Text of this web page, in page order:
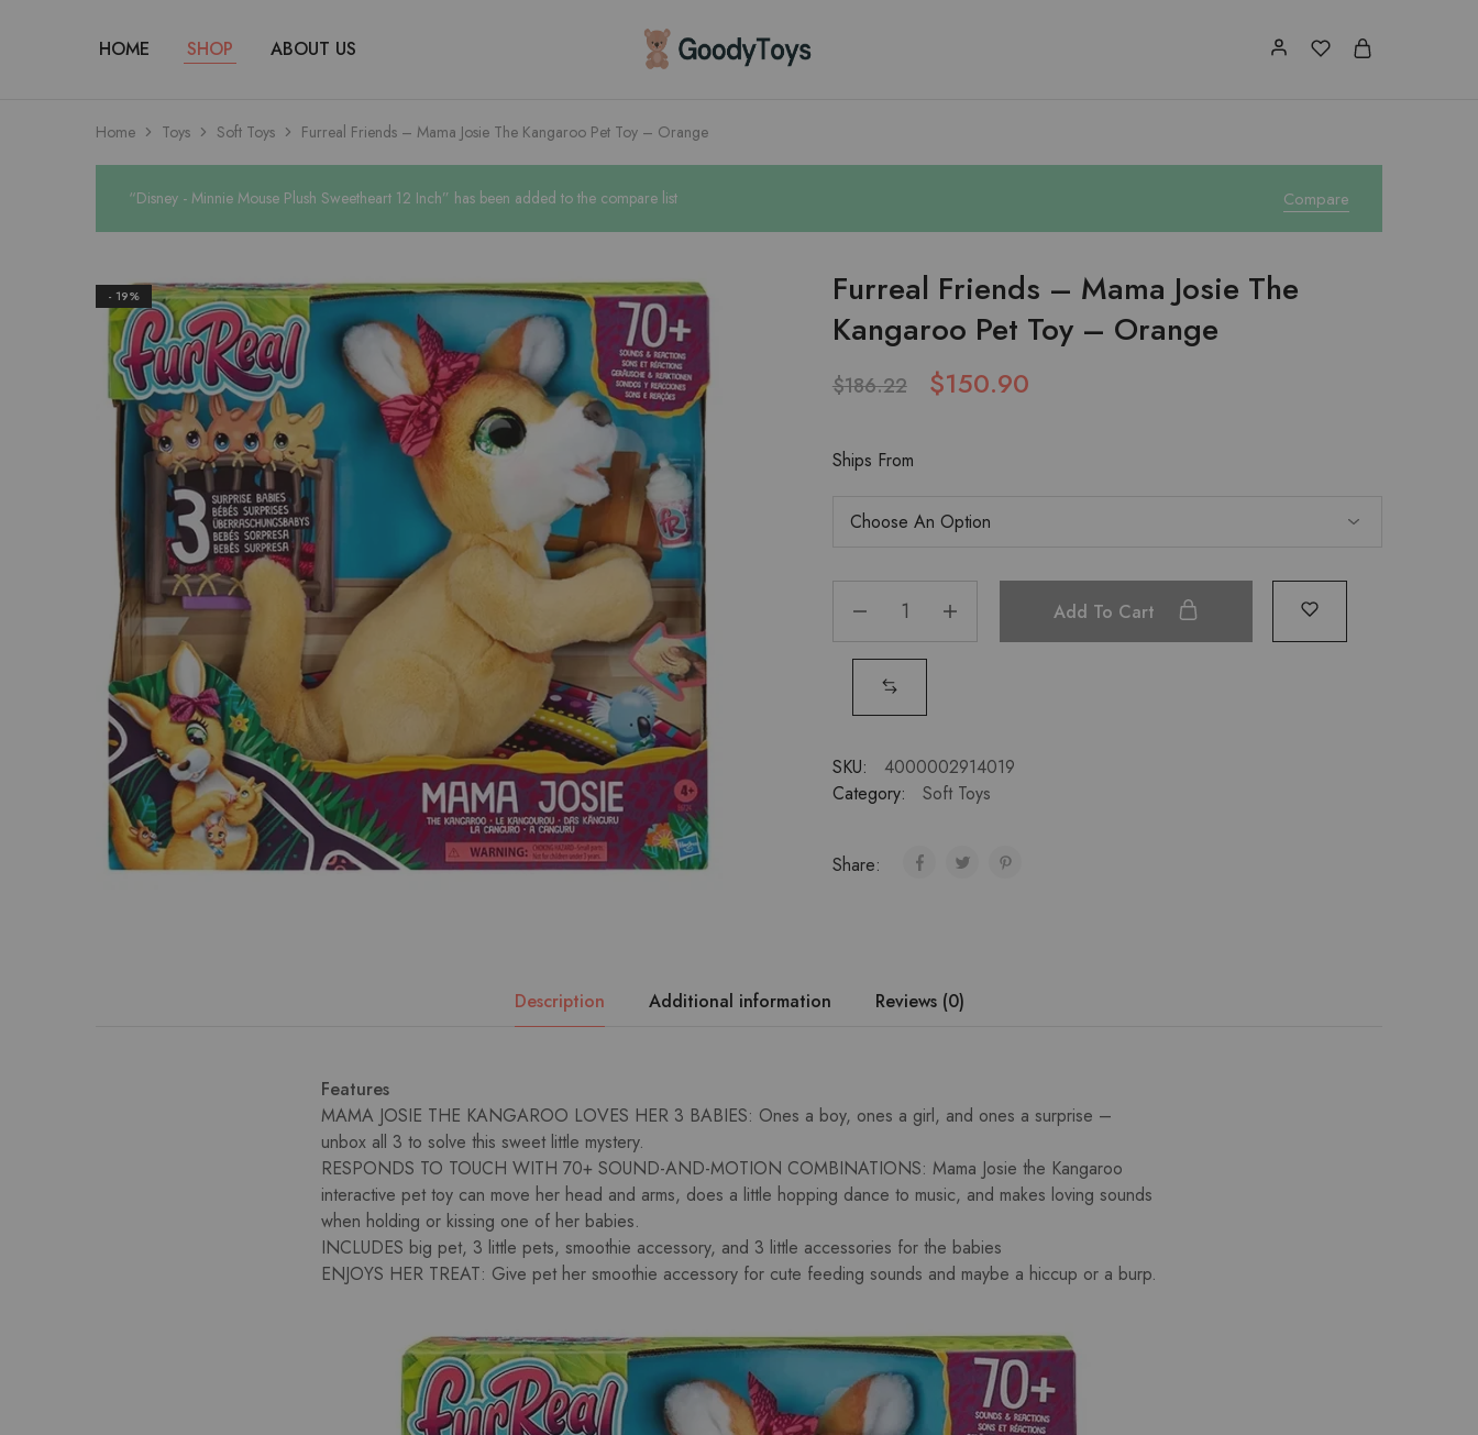
HOME SHOP ABOUT US Children
Toys
Home Toys Soft Toys Furreal Friends – Mama Josie The Kangaroo Pet Toy – Orange
Compare
“Disney - Minnie Mouse Plush Sweetheart 12 Inch” has been added to the compare list
- 19%
Furreal Friends – Mama Josie The
Kangaroo Pet Toy – Orange
$186.22 $150.90
Ships From
Add To Cart
SKU:
4000002914019
Category:
Soft Toys
Share:
Description Additional information Reviews (0)
Features
MAMA JOSIE THE KANGAROO LOVES HER 3 BABIES: Ones a boy, ones a girl, and ones a surprise –
unbox all 3 to solve this sweet little mystery.
RESPONDS TO TOUCH WITH 70+ SOUND-AND-MOTION COMBINATIONS: Mama Josie the Kangaroo
interactive pet toy can move her head and arms, does a little hopping dance to music, and makes loving sounds
when holding or kissing one of her babies.
INCLUDES big pet, 3 little pets, smoothie accessory, and 3 little accessories for the babies
ENJOYS HER TREAT: Give pet her smoothie accessory for cute feeding sounds and maybe a hiccup or a burp.